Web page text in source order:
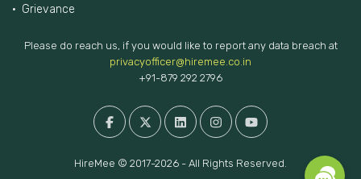
Grievance
Please do reach us, if you would like to report any data breach at
privacyofficer@hiremee.co.in
+91-879 292 2796
HireMee © 2017-2026 - All Rights Reserved.